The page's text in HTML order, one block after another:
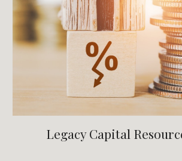
Legacy Capital